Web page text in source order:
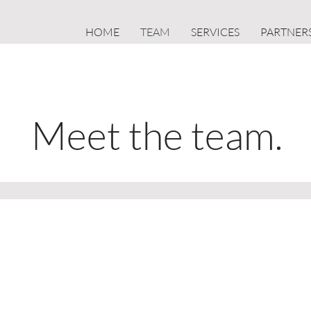
HOME TEAM SERVICES
Meet the team.